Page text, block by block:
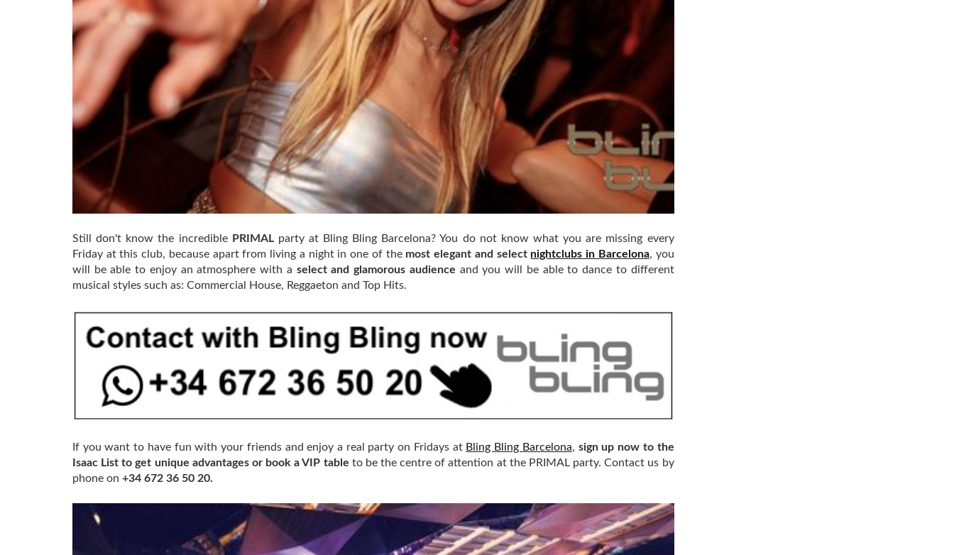
Still don't know the incredible PRIMAL party at Bling Bling Barcelona? You do not know what you are missing every
Friday at this club, because apart from living a night in one of the most elegant and select nightclubs in Barcelona, you
will be able to enjoy an atmosphere with a select and glamorous audience and you will be able to dance to different
musical styles such as: Commercial House, Reggaeton and Top Hits.
If you want to have fun with your friends and enjoy a real party on Fridays at Bling Bling Barcelona, sign up now to the
Isaac List to get unique advantages or book a VIP table to be the centre of attention at the PRIMAL party. Contact us by
phone on +34 672 36 50 20.